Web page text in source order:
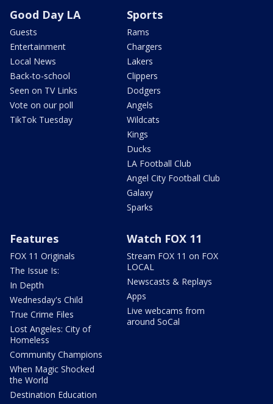
Good Day LA
Guests
Entertainment
Local News
Back-to-school
Seen on TV Links
Vote on our poll
TikTok Tuesday
Sports
Rams
Chargers
Lakers
Clippers
Dodgers
Angels
Wildcats
Kings
Ducks
LA Football Club
Angel City Football Club
Galaxy
Sparks
Features
FOX 11 Originals
The Issue Is:
In Depth
Wednesday's Child
True Crime Files
Lost Angeles: City of
Homeless
Community Champions
When Magic Shocked
the World
Destination Education
Watch FOX 11
Stream FOX 11 on FOX
LOCAL
Newscasts & Replays
Apps
Live webcams from
around SoCal